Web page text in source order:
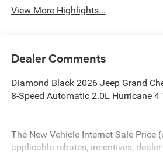
View More Highlights...
Dealer Comments
Diamond Black 2026 Jeep Grand
8-Speed Automatic 2.0L Hurricane 4
The New Vehicle Internet Sale Price
applicable rebates, incentives,